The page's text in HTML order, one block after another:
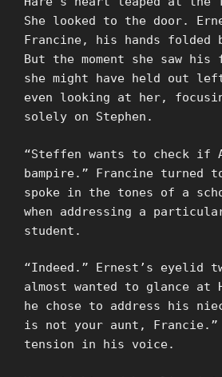
She looked to the door.
Francine, his hands folded
But the moment she saw his
she might have held out
even looking at her,
solely on Stephen.
“Steffen wants to check if
bampire.” Francine turned
spoke in the tones of a
when addressing a
student.
“Indeed.” Ernest’s eyelid
almost wanted to glance at
he chose to address his
is not your aunt, Francie.”
tension in his voice.